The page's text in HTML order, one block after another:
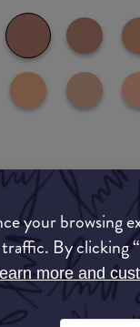
your browsing
By clicking
more and
Match My
A very lightweight
those who like a bit
hydrating on the
formula, it can also
benefits, we found